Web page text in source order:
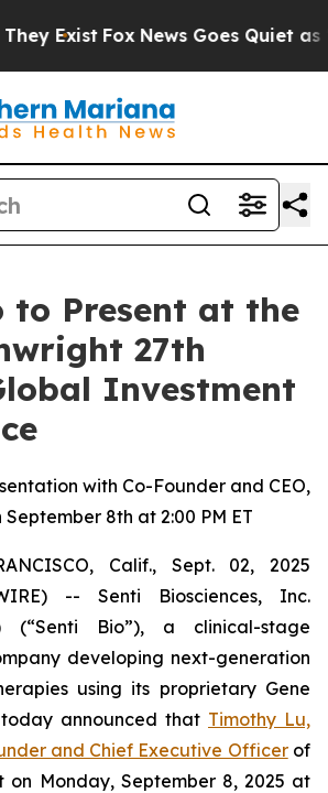
Exist Fox News Goes Quiet as
to Present at the
27th
Investment
with Co-Founder and CEO,
September 8th at 2:00 PM ET
Calif., Sept. 02, 2025
-- Senti Biosciences, Inc.
(“Senti Bio”), a clinical-stage
developing next-generation
using its proprietary Gene
announced that Timothy Lu,
and Chief Executive Officerof
on Monday, September 8, 2025 at